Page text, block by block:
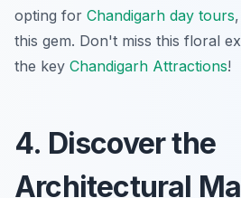
opting for Chandigarh day tours
this gem. Don't miss this floral
the key Chandigarh Attractions!
4. Discover the
Architectural